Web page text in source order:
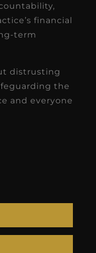
financial
term
distrusting
the
and everyone